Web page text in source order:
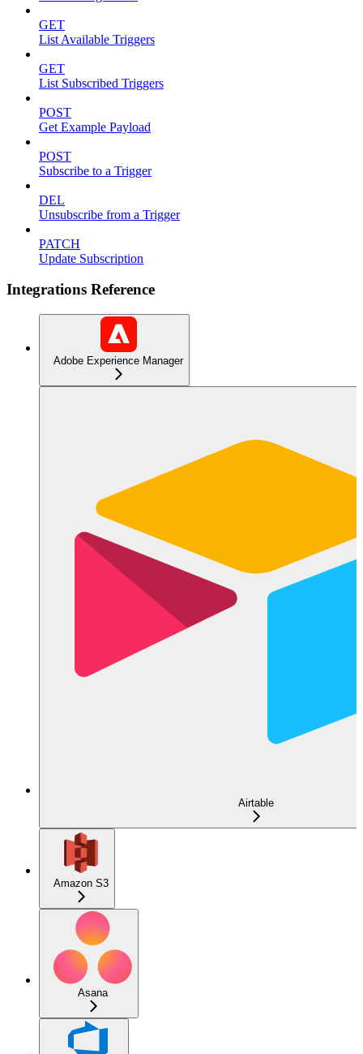
GET
List Available Triggers
GET
List Subscribed Triggers
POST
Get Example Payload
POST
Subscribe to a Trigger
DEL
Unsubscribe from a Trigger
PATCH
Update Subscription
Integrations Reference
Adobe Experience Manager
Airtable
Amazon S3
Asana